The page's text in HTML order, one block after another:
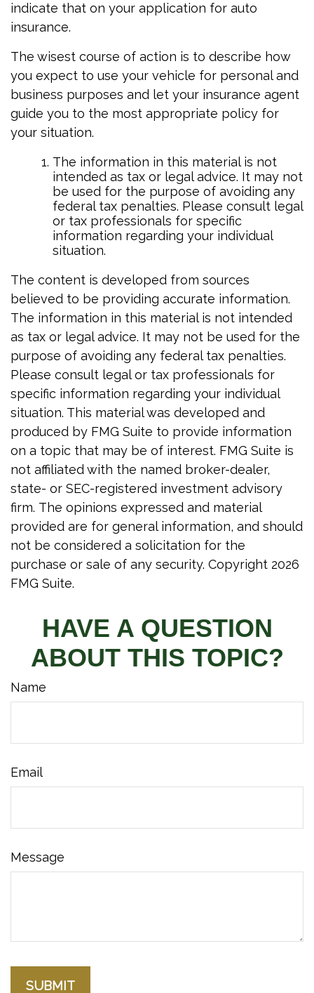
indicate that on your application for auto
insurance.
The wisest course of action is to describe how
you expect to use your vehicle for personal and
business purposes and let your insurance agent
guide you to the most appropriate policy for
your situation.
The information in this material is not
intended as tax or legal advice. It may not
be used for the purpose of avoiding any
federal tax penalties. Please consult legal
or tax professionals for specific
information regarding your individual
situation.
The content is developed from sources
believed to be providing accurate information.
The information in this material is not intended
as tax or legal advice. It may not be used for the
purpose of avoiding any federal tax penalties.
Please consult legal or tax professionals for
specific information regarding your individual
situation. This material was developed and
produced by FMG Suite to provide information
on a topic that may be of interest. FMG Suite is
not affiliated with the named broker-dealer,
state- or SEC-registered investment advisory
firm. The opinions expressed and material
provided are for general information, and should
not be considered a solicitation for the
purchase or sale of any security. Copyright 2026
FMG Suite.
HAVE A QUESTION
ABOUT THIS TOPIC?
Name
Email
Message